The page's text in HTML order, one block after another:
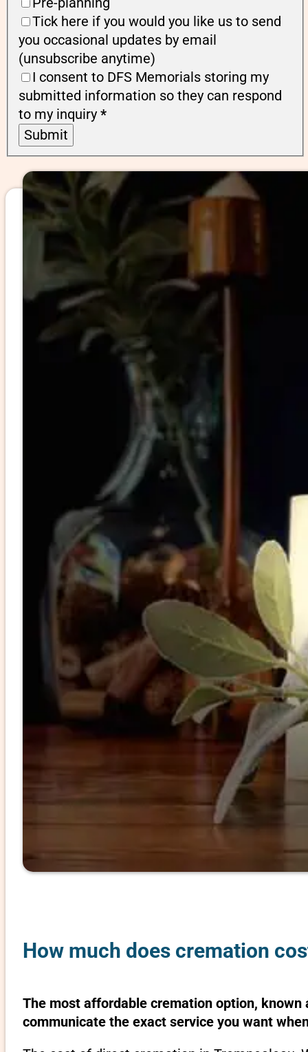
Tick here if you would you like us to send
you occasional updates by email
(unsubscribe anytime)
I consent to DFS Memorials storing my
submitted information so they can respond
to my inquiry *
Submit
How much does cremation
The most affordable cremation option,
communicate the exact service you want